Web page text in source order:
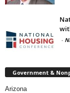
-
Government &
Arizona